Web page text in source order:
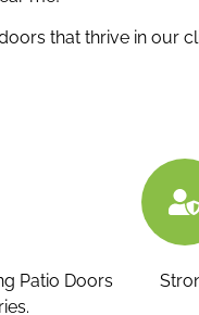
that thrive in our
Patio Doors